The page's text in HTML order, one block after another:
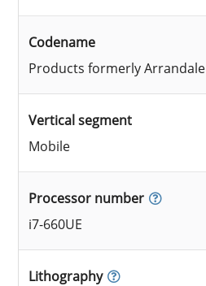
Codename
Products formerly Arrandale
Vertical segment
Mobile
Processor number
i7-660UE
Lithography